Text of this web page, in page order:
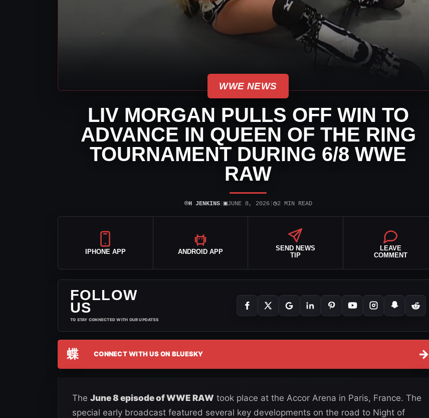
WWE NEWS
LIV MORGAN PULLS OFF WIN TO
ADVANCE IN QUEEN OF THE RING
TOURNAMENT DURING 6/8 WWE
RAW
⌾H JENKINS| ▣JUNE 8, 2026| ◷2 MIN READ
IPHONE APP ANDROID APP
SEND NEWS
TIP
LEAVE
COMMENT
FOLLOW
US
TO STAY CONNECTED WITH OUR UPDATES
蝶 CONNECT WITH US ON BLUESKY →
The June 8 episode of WWE RAW took place at the Accor Arena in Paris, France. The
special early broadcast featured several key developments on the road to Night of